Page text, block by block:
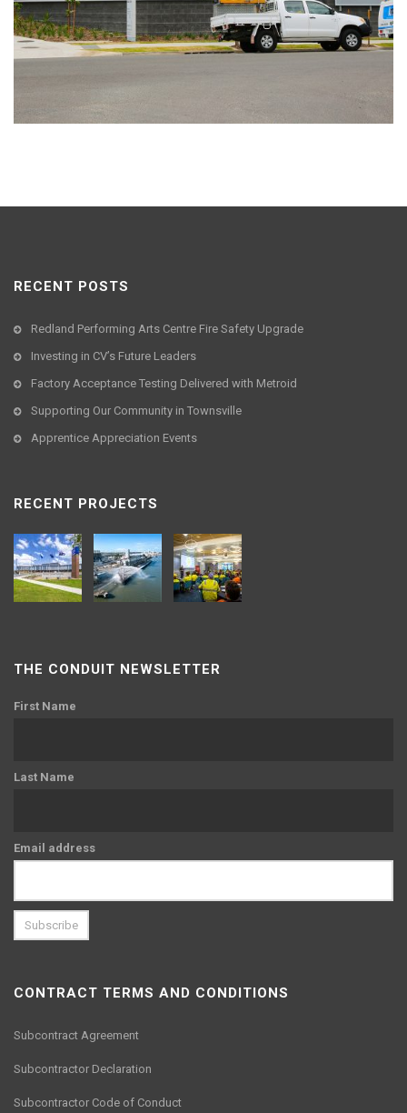
RECENT POSTS
Redland Performing Arts Centre Fire Safety Upgrade
Investing in CV’s Future Leaders
Factory Acceptance Testing Delivered with Metroid
Supporting Our Community in Townsville
Apprentice Appreciation Events
RECENT PROJECTS
THE CONDUIT NEWSLETTER
First Name
Last Name
Email address
CONTRACT TERMS AND CONDITIONS
Subcontract Agreement
Subcontractor Declaration
Subcontractor Code of Conduct